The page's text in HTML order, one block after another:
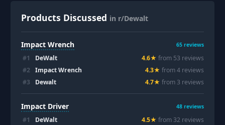
Products Discussed in r/Dewalt
Impact Wrench 65 reviews
#1 DeWalt 4.6★ from 53 reviews
#2 Impact Wrench 4.3★ from4 reviews
#3 Dewalt 4.7★ from 3 reviews
Impact Driver 48 reviews
#1 DeWalt 4.5★ from 32 reviews